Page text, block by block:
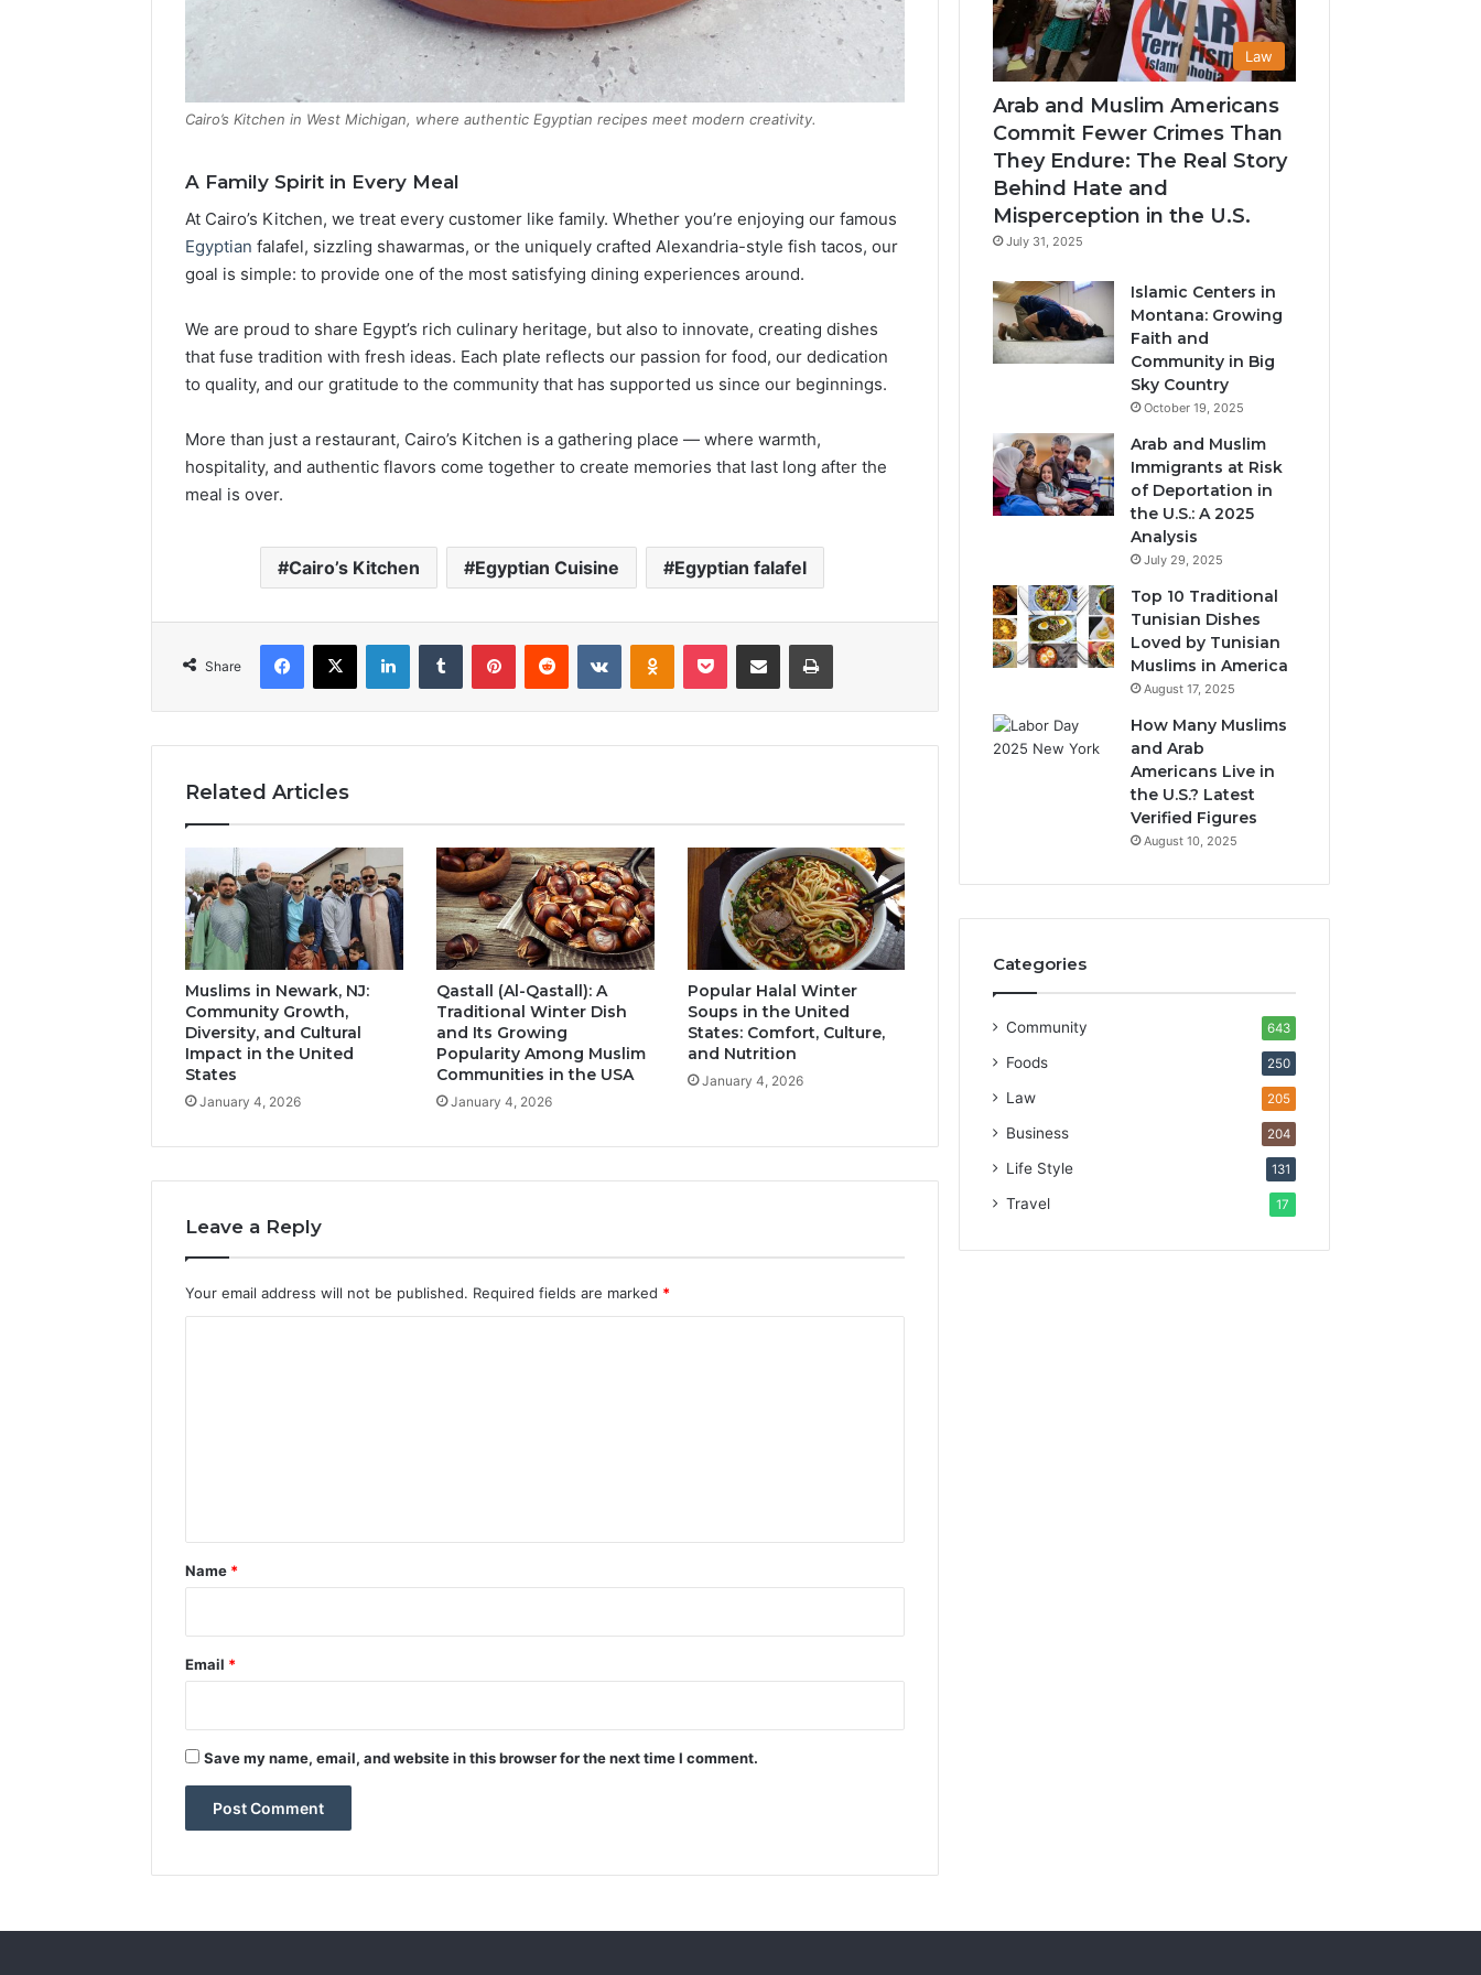
Cairo’s Kitchen in West Michigan, where authentic Egyptian recipes meet modern creativity.
A Family Spirit in Every Meal
At Cairo’s Kitchen, we treat every customer like family. Whether you’re enjoying our famous
Egyptian falafel, sizzling shawarmas, or the uniquely crafted Alexandria-style fish tacos, our
goal is simple: to provide one of the most satisfying dining experiences around.
We are proud to share Egypt’s rich culinary heritage, but also to innovate, creating dishes
that fuse tradition with fresh ideas. Each plate reflects our passion for food, our dedication
to quality, and our gratitude to the community that has supported us since our beginnings.
More than just a restaurant, Cairo’s Kitchen is a gathering place — where warmth,
hospitality, and authentic flavors come together to create memories that last long after the
meal is over.
Cairo’s Kitchen Egyptian Cuisine Egyptian falafel
Share
Facebook
X LinkedInTumblr PinterestReddit VKontakteOdnoklassniki
Pocket Share via Email Print
Related Articles
Muslims in Newark, NJ:
Community Growth,
Diversity, and Cultural
Impact in the United
States
January 4, 2026
Qastall (Al-Qastall): A
Traditional Winter Dish
and Its Growing
Popularity Among Muslim
Communities in the USA
January 4, 2026
Popular Halal Winter
Soups in the United
States: Comfort, Culture,
and Nutrition
January 4, 2026
Leave a Reply
Your email address will not be published. Required fields are marked *
*
Name *
Email *
Save my name, email, and website in this browser for the next time I comment.
Law
Arab and Muslim Americans
Commit Fewer Crimes Than
They Endure: The Real Story
Behind Hate and
Misperception in the U.S.
July 31, 2025
Islamic Centers in
Montana: Growing
Faith and
Community in Big
Sky Country
October 19, 2025
Arab and Muslim
Immigrants at Risk
of Deportation in
the U.S.: A 2025
Analysis
July 29, 2025
Top 10 Traditional
Tunisian Dishes
Loved by Tunisian
Muslims in America
August 17, 2025
How Many Muslims
and Arab
Americans Live in
the U.S.? Latest
Verified Figures
August 10, 2025
Categories
Community 643
Foods 250
Law 205
Business 204
Life Style 131
Travel 17